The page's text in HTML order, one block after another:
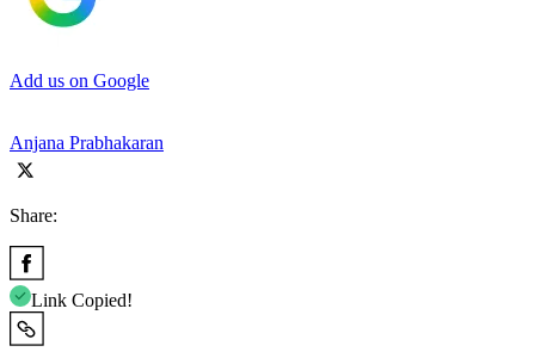
Add us on Google
Anjana Prabhakaran
Share:
Link Copied!